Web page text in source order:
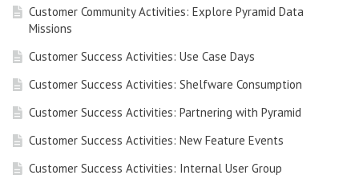
Customer Community Activities: Explore Pyramid Data
Missions
Customer Success Activities: Use Case Days
Customer Success Activities: Shelfware Consumption
Customer Success Activities: Partnering with Pyramid
Customer Success Activities: New Feature Events
Customer Success Activities: Internal User Group